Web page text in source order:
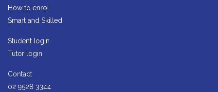
How to enrol
Smart and Skilled
Student login
Tutor login
Contact
02 9528 3344